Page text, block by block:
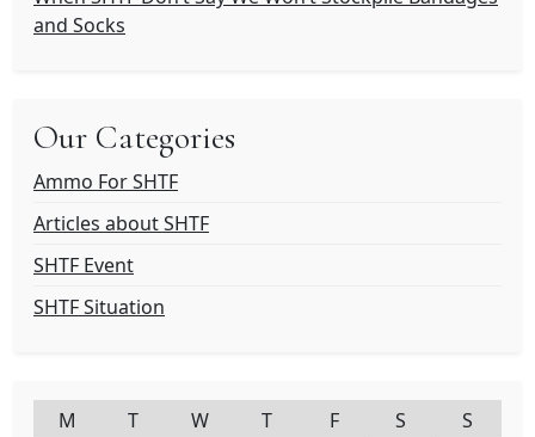
and Socks
Our Categories
Ammo For SHTF
Articles about SHTF
SHTF Event
SHTF Situation
M T W T F S
S